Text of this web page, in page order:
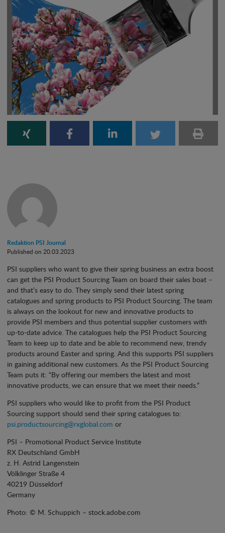
Redaktion PSI Journal
Published on 20.03.2023
PSI suppliers who want to give their spring business an extra boost
can get the PSI Product Sourcing Team on board their sales boat –
and that’s easy to do. They simply send their latest spring
catalogues and spring products to PSI Product Sourcing. The team
is always on the lookout for new and innovative products to
provide PSI members and thus potential supplier customers with
up-to-date advice. The catalogues help the PSI Product Sourcing
Team to keep up to date and be able to recommend new, trendy
products around Easter and spring. And this supports PSI suppliers
in gaining additional new customers. As the PSI Product Sourcing
Team puts it: “By offering our members the latest and most
innovative products, we can ensure that we meet their needs.”
PSI suppliers who would like to profit from the PSI Product
Sourcing support should send their spring catalogues to:
psi.productsourcing@rxglobal.com or
PSI – Promotional Product Service Institute
RX Deutschland GmbH
z. H. Astrid Langenstein
Völklinger Straße 4
40219 Düsseldorf
Germany
Photo: © M. Schuppich – stock.adobe.com